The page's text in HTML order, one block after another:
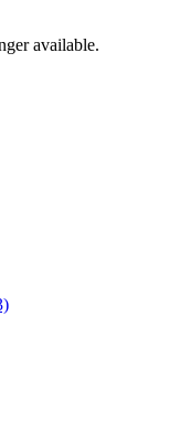
available.